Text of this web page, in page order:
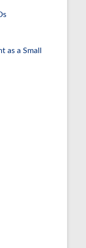
as a Small